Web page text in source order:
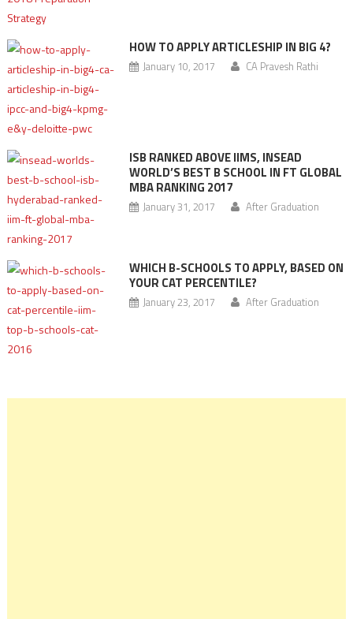
HOW TO APPLY ARTICLESHIP IN BIG 4?
January 10, 2017 CA Pravesh Rathi
ISB RANKED ABOVE IIMS, INSEAD
WORLD’S BEST B SCHOOL IN FT GLOBAL
MBA RANKING 2017
January 31, 2017 After Graduation
WHICH B-SCHOOLS TO APPLY, BASED ON
YOUR CAT PERCENTILE?
January 23, 2017 After Graduation